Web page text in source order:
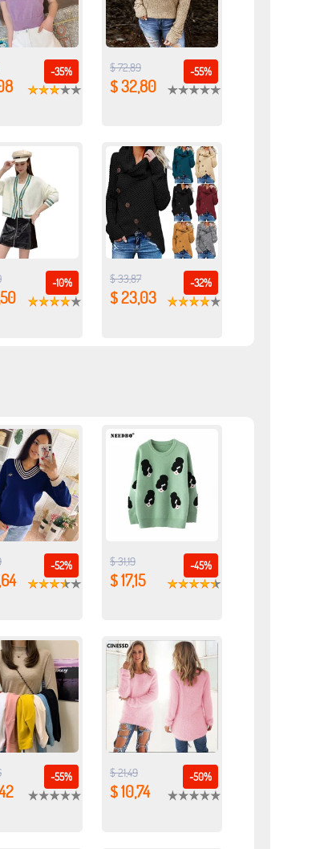
-35% -55%
$ 72,89
$ 32,80
-10% -32%
$ 33,87
$ 23,03
-52% -45%
$ 31,19
$ 17,15
-55% -50%
$ 21,49
$ 10,74